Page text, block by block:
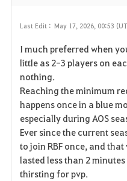
Last Edit : May 17, 2026, 00:53
I much preferred when
little as 2-3 players on
nothing.
Reaching the minimum
happens once in a blue
especially during AOS
Ever since the current
to join RBF once, and
lasted less than 2
thirsting for pvp.